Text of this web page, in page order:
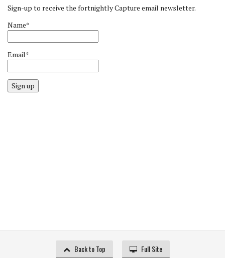
Sign-up to receive the fortnightly Capture email newsletter.
Name*
Email*
Sign up
Back to Top Full Site